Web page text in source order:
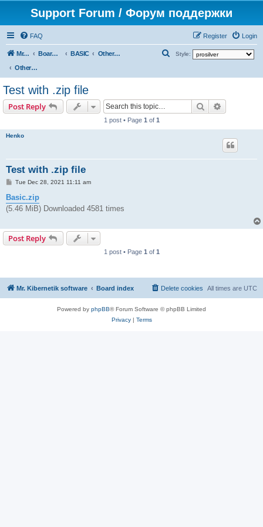
Support Forum / Форум поддержки
FAQ Login
Register
Mr. Kibernetik software Board index BASIC
Other topics
Other topics
Style:
Test with .zip file
Post Reply Search
1 post • Page 1 of 1
Henko
Test with .zip file
P
s
t
Tue Dec 28, 2021 11:11 am
Basic.zip
(5.46 MiB) Downloaded 4581 times
Post Reply
1 post • Page 1 of 1
Mr. Kibernetik software Board index All times are UTC
Delete cookies
Powered by phpBB® Forum Software © phpBB Limited
Privacy| Terms